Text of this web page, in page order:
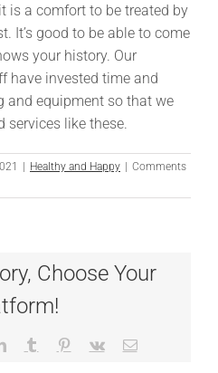
is a comfort to be treated by
It’s good to be able to come
your history. Our
have invested time and
and equipment so that we
services like these.
Healthy and Happy
Comments
Choose Your
LinkedInTumblr Pinterest
Vk Email